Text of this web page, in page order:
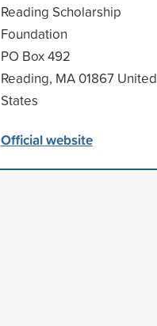
Reading Scholarship
Foundation
PO Box 492
Reading, MA 01867 United
States
Official website